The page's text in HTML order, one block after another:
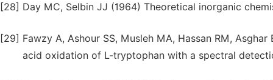
[28] Day MC, Selbin JJ (1964) Theoretical inorganic
[29] Fawzy A, Ashour SS, Musleh MA, Hassan RM,
acid oxidation of L-tryptophan with a spectral